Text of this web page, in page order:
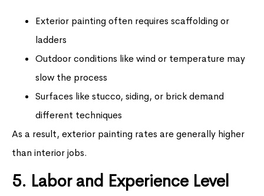
Exterior painting often requires scaffolding or
ladders
Outdoor conditions like wind or temperature may
slow the process
Surfaces like stucco, siding, or brick demand
different techniques
As a result, exterior painting rates are generally higher
than interior jobs.
5. Labor and Experience Level